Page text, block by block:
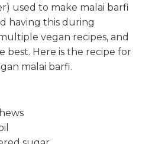
used to make malai barfi
having this during
vegan recipes, and
Here is the recipe for
malai barfi.